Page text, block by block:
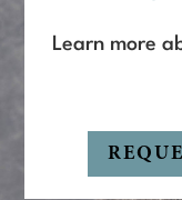
Learn more